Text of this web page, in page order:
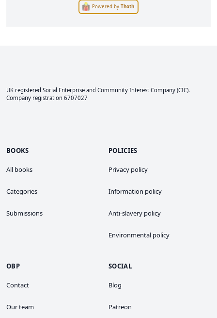
Powered byThoth
UK registered Social Enterprise and Community Interest Company (CIC).
Company registration 6707027
BOOKS
All books
Categories
Submissions
POLICIES
Privacy policy
Information policy
Anti-slavery policy
Environmental policy
OBP
Contact
Our team
SOCIAL
Blog
Patreon